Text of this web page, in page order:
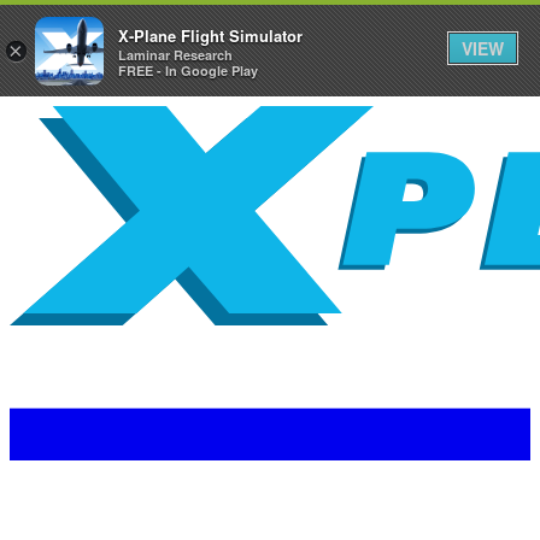
×
X-Plane Flight Simulator
Laminar Research
FREE - In Google Play
VIEW